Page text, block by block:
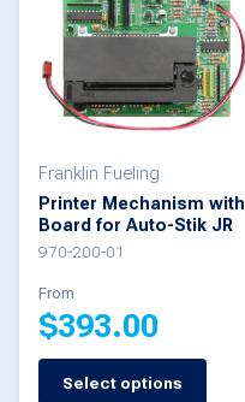
The
options
may
chosen
on
the
product
page
Franklin Fueling
Printer Mechanism with
Board for Auto-Stik JR
970-200-01
From
$393.00
Select options
This